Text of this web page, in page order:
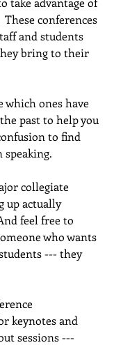
These conferences
and students
bring to their
which ones have
past to help you
to find
collegiate
up actually
feel free to
who wants
--- they
keynotes and
sessions ---